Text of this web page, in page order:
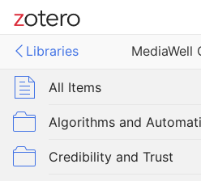
Site navigation
Libraries
Web library
Citations Library
All Items
Algorithms and
Credibility and Trust